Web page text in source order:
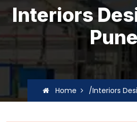
Interiors
Pune
Home /Interiors